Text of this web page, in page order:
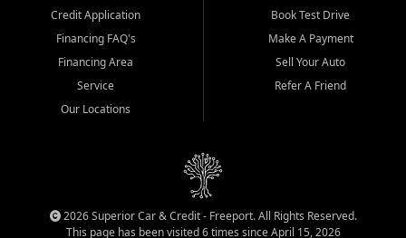
Credit Application
Financing FAQ's
Financing Area
Service
Our Locations
Book Test Drive
Make A Payment
Sell Your Auto
Refer A Friend
2026 Superior Car & Credit - Freeport. All Rights Reserved.
This page has been visited 6 times since April 15, 2026